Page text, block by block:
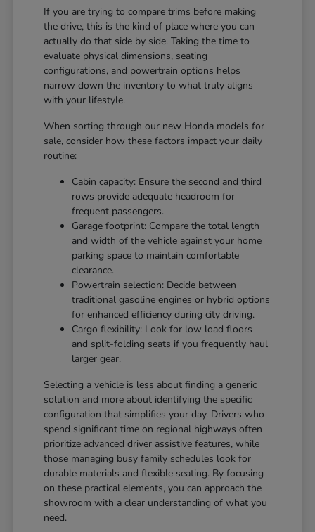
If you are trying to compare trims before making
the drive, this is the kind of place where you can
actually do that side by side. Taking the time to
evaluate physical dimensions, seating
configurations, and powertrain options helps
narrow down the inventory to what truly aligns
with your lifestyle.
When sorting through our new Honda models for
sale, consider how these factors impact your daily
routine:
Cabin capacity: Ensure the second and third
rows provide adequate headroom for
frequent passengers.
Garage footprint: Compare the total length
and width of the vehicle against your home
parking space to maintain comfortable
clearance.
Powertrain selection: Decide between
traditional gasoline engines or hybrid options
for enhanced efficiency during city driving.
Cargo flexibility: Look for low load floors
and split-folding seats if you frequently haul
larger gear.
Selecting a vehicle is less about finding a generic
solution and more about identifying the specific
configuration that simplifies your day. Drivers who
spend significant time on regional highways often
prioritize advanced driver assistive features, while
those managing busy family schedules look for
durable materials and flexible seating. By focusing
on these practical elements, you can approach the
showroom with a clear understanding of what you
need.